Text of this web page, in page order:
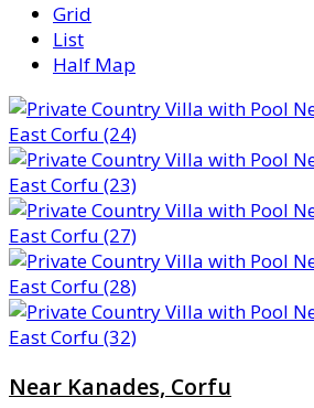
Grid
List
Half Map
Near Kanades, Corfu